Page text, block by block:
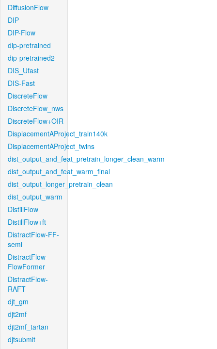
DiffusionFlow
DIP
DIP-Flow
dip-pretrained
dip-pretrained2
DIS_Ufast
DIS-Fast
DiscreteFlow
DiscreteFlow_nws
DiscreteFlow+OIR
DisplacementAProject_train140k
DisplacementAProject_twins
dist_output_and_feat_pretrain_longer_clean_warm
dist_output_and_feat_warm_final
dist_output_longer_pretrain_clean
dist_output_warm
DistillFlow
DistillFlow+ft
DistractFlow-FF-
semi
DistractFlow-
FlowFormer
DistractFlow-
RAFT
djt_gm
djt2mf
djt2mf_tartan
djtsubmit